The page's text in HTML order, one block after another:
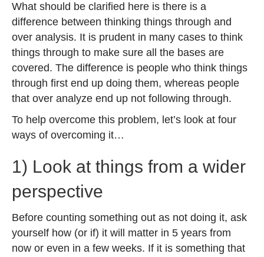
What should be clarified here is there is a
difference between thinking things through and
over analysis. It is prudent in many cases to think
things through to make sure all the bases are
covered. The difference is people who think things
through first end up doing them, whereas people
that over analyze end up not following through.
To help overcome this problem, let’s look at four
ways of overcoming it…
1) Look at things from a wider
perspective
Before counting something out as not doing it, ask
yourself how (or if) it will matter in 5 years from
now or even in a few weeks. If it is something that